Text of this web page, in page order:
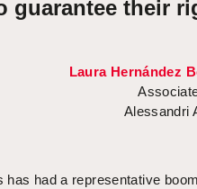
guarantee their
Laura Hernández
Alessandri
had a representative